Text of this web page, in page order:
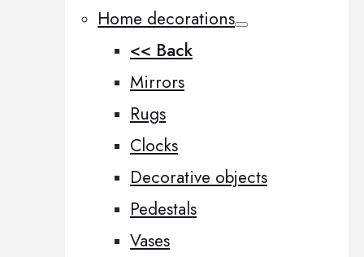
Home decorations
<< Back
Mirrors
Rugs
Clocks
Decorative objects
Pedestals
Vases